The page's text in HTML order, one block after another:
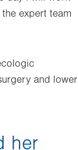
expert team
and lower
her